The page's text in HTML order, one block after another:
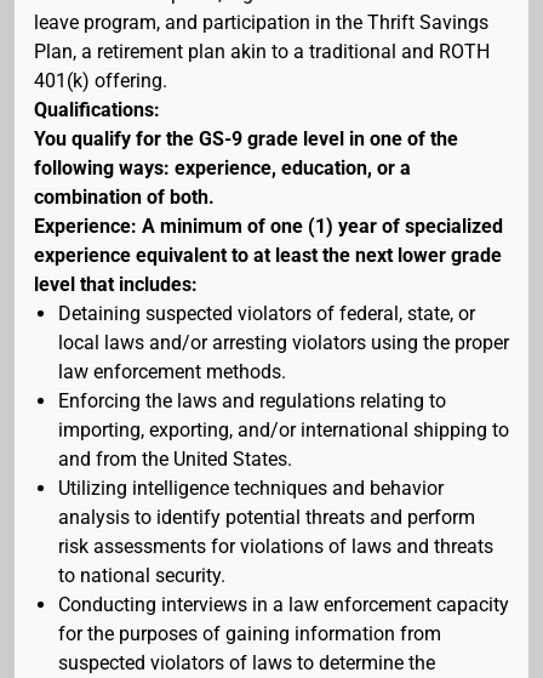
leave program, and participation in the Thrift Savings
Plan, a retirement plan akin to a traditional and ROTH
401(k) offering.
Qualifications:
You qualify for the GS-9 grade level in one of the
following ways: experience, education, or a
combination of both.
Experience: A minimum of one (1) year of specialized
experience equivalent to at least the next lower grade
level that includes:
Detaining suspected violators of federal, state, or
local laws and/or arresting violators using the proper
law enforcement methods.
Enforcing the laws and regulations relating to
importing, exporting, and/or international shipping to
and from the United States.
Utilizing intelligence techniques and behavior
analysis to identify potential threats and perform
risk assessments for violations of laws and threats
to national security.
Conducting interviews in a law enforcement capacity
for the purposes of gaining information from
suspected violators of laws to determine the